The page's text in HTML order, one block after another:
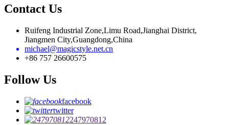
Contact Us
Ruifeng Industrial Zone,Limu Road,Jianghai District,
Jiangmen City,Guangdong,China
michael@magicstyle.net.cn
+86 757 26600575
Follow Us
facebook
twitter
247970812